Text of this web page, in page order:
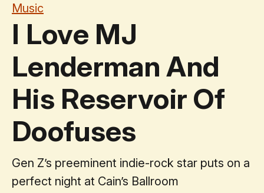
Music
I Love MJ
Lenderman And
His Reservoir Of
Doofuses
Gen Z’s preeminent indie-rock star puts on a
perfect night at Cain’s Ballroom